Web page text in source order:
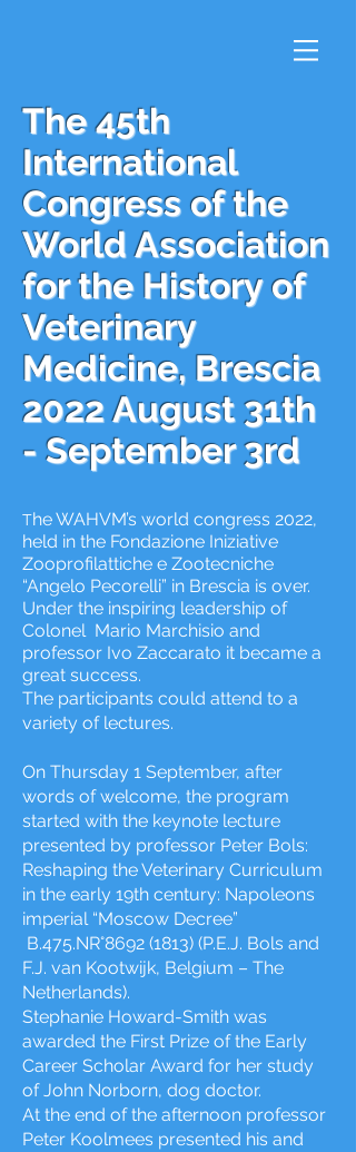
The 45th
International
Congress of the
World Association
for the History of
Veterinary
Medicine, Brescia
2022 August 31th
- September 3rd
The WAHVM’s world congress 2022,
held in the Fondazione Iniziative
Zooprofilattiche e Zootecniche
“Angelo Pecorelli” in Brescia is over.
Under the inspiring leadership of
Colonel Mario Marchisio and
professor Ivo Zaccarato it became a
great success.
The participants could attend to a
variety of lectures.
On Thursday 1 September, after
words of welcome, the program
started with the keynote lecture
presented by professor Peter Bols:
Reshaping the Veterinary Curriculum
in the early 19th century: Napoleons
imperial “Moscow Decree”
B.475.NR°8692 (1813) (P.E.J. Bols and
F.J. van Kootwijk, Belgium – The
Netherlands).
Stephanie Howard-Smith was
awarded the First Prize of the Early
Career Scholar Award for her study
of John Norborn, dog doctor.
At the end of the afternoon professor
Peter Koolmees presented his and